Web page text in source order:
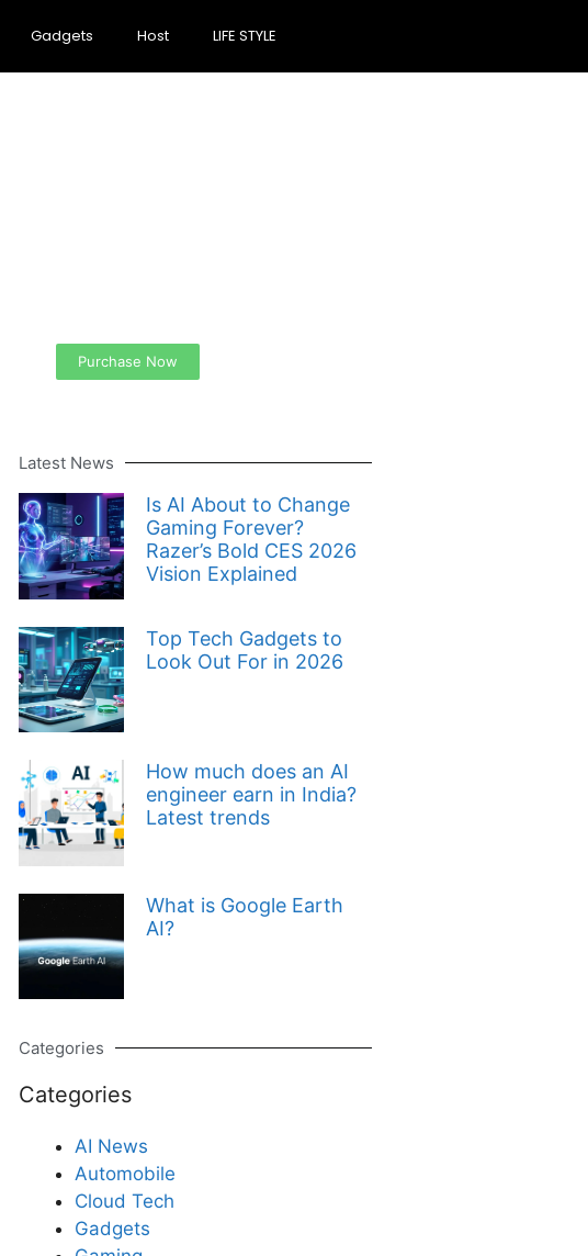
Gadgets Host LIFE STYLE
Purchase Now
Latest News
Is AI About to Change
Gaming Forever?
Razer’s Bold CES 2026
Vision Explained
Top Tech Gadgets to
Look Out For in 2026
How much does an AI
engineer earn in India?
Latest trends
What is Google Earth
AI?
Categories
Categories
AI News
Automobile
Cloud Tech
Gadgets